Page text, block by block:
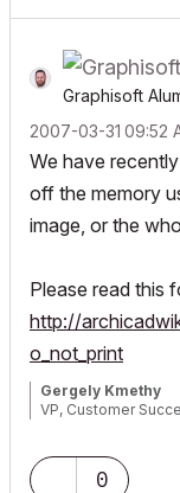
Graphisoft
‎2007-03-31 09:52
We have
off the memory
image, or the
Please read this
http://
o_not_print
Gergely Kmethy
VP, Customer
0